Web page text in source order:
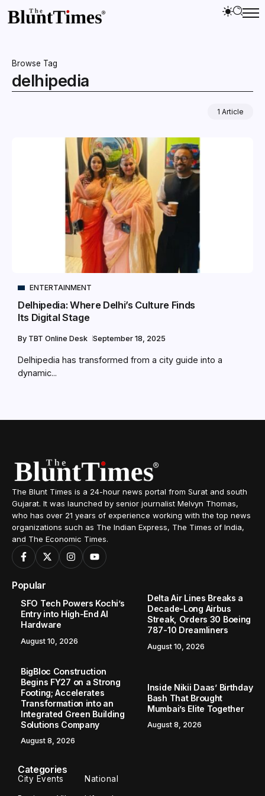
Browse Tag
delhipedia
1 Article
ENTERTAINMENT
Delhipedia: Where Delhi’s Culture Finds
Its Digital Stage
By TBT Online Desk September 18, 2025
Delhipedia has transformed from a city guide into a
dynamic...
The Blunt Times is a 24-hour news portal from Surat and south
Gujarat. It was launched by senior journalist Melvyn Thomas,
who has over 21 years of experience working with the top news
organizations such as The Indian Express, The Times of India,
and The Economic Times.
Popular
SFO Tech Powers Kochi’s
Entry into High-End AI
Hardware
August 10, 2026
Delta Air Lines Breaks a
Decade-Long Airbus
Streak, Orders 30 Boeing
787-10 Dreamliners
August 10, 2026
BigBloc Construction
Begins FY27 on a Strong
Footing; Accelerates
Transformation into an
Integrated Green Building
Solutions Company
August 8, 2026
Inside Nikii Daas’ Birthday
Bash That Brought
Mumbai’s Elite Together
August 8, 2026
Categories
City Events National